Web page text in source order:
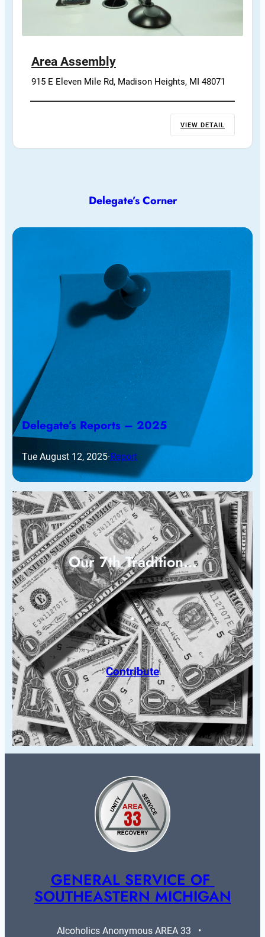
Area Assembly
915 E Eleven Mile Rd, Madison Heights, MI 48071
VIEW DETAIL
Delegate’s Corner
Delegate’s Reports – 2025
Tue August 12, 2025·Report
Our 7th Tradition…
Contribute
GENERAL SERVICE OF
SOUTHEASTERN MICHIGAN
Alcoholics Anonymous AREA 33   •